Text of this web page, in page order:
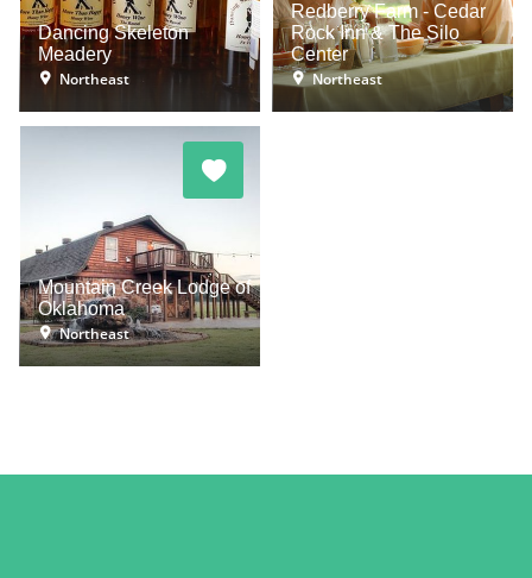
Dancing Skeleton
Meadery
Northeast
Redberry Farm - Cedar
Rock Inn & The Silo
Center
Northeast
Mountain Creek Lodge of
Oklahoma
Northeast